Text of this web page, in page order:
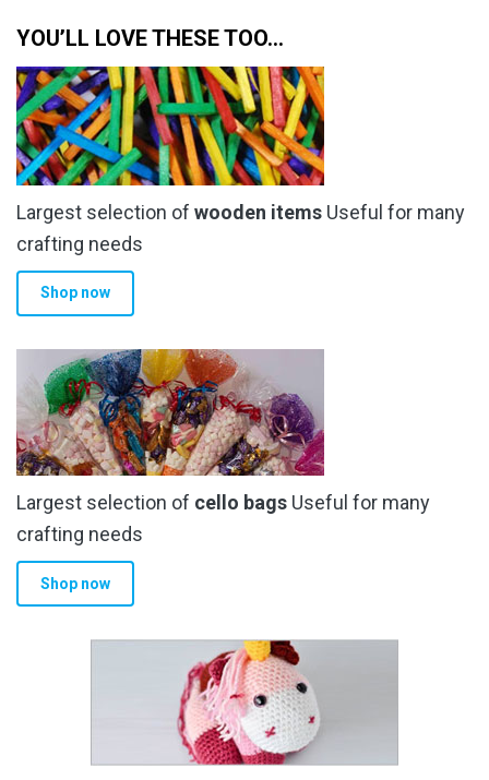
YOU’LL LOVE THESE TOO…
Largest selection of wooden items Useful for many
crafting needs
Shop now
Largest selection of cello bags Useful for many
crafting needs
Shop now